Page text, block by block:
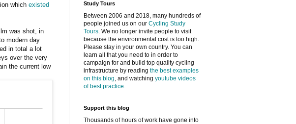
which existed
was shot, in
modern day
in total a lot
over the very
the current low
Study Tours
Between 2006 and 2018, many hundreds of
people joined us on our Cycling Study
Tours. We no longer invite people to visit
because the environmental cost is too high.
Please stay in your own country. You can
learn all that you need to in order to
campaign for and build top quality cycling
infrastructure by reading the best examples
on this blog, and watching youtube videos
of best practice.
Support this blog
Thousands of hours of work have gone into